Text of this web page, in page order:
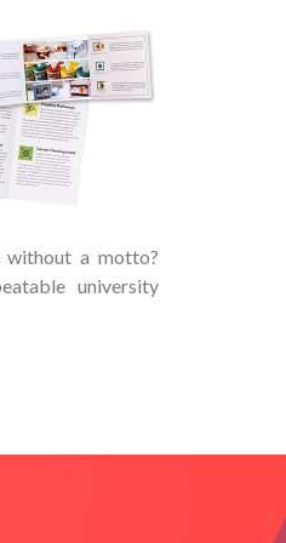
without a motto?
university